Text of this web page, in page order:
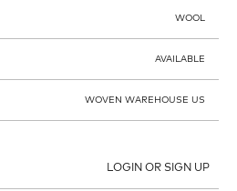
WOOL
AVAILABLE
WOVEN WAREHOUSE US
LOGIN OR SIGN UP